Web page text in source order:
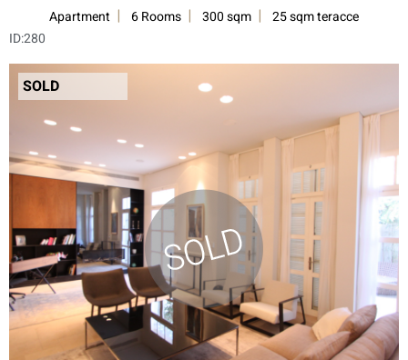
Apartment
6 Rooms 300 sqm
25 sqm teracce
ID:280
SOLD